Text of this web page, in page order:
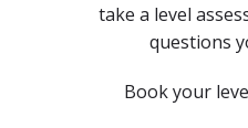
take a level
questions
Book your